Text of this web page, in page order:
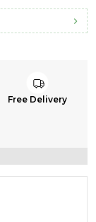
Free Delivery